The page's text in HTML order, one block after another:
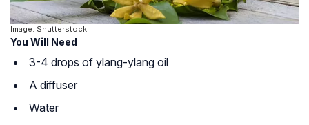
Image: Shutterstock
You Will Need
3-4 drops of ylang-ylang oil
A diffuser
Water